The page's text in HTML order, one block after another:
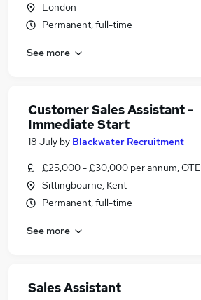
London
Permanent, full-time
See more
Customer Sales Assistant -
Immediate Start
18 July by Blackwater Recruitment
£25,000 - £30,000 per annum, OTE
Sittingbourne, Kent
Permanent, full-time
See more
Sales Assistant